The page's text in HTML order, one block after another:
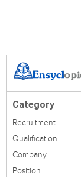
Category
Recruitment
Qualification
Company
Position